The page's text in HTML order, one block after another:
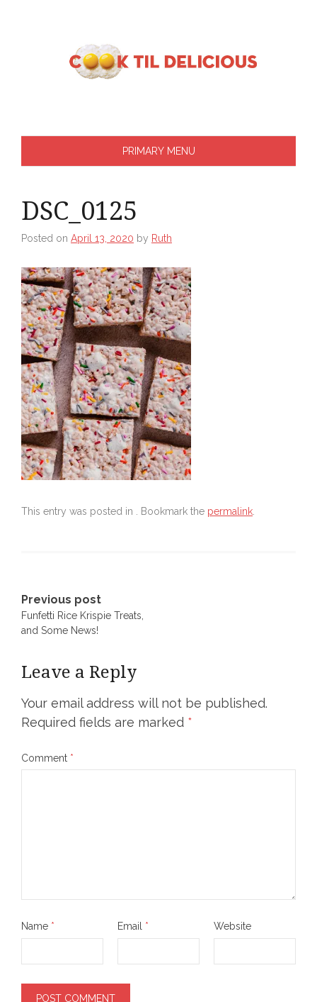
PRIMARY MENU
DSC_0125
Posted on April 13, 2020 by Ruth
This entry was posted in . Bookmark the permalink
Post
navigation
Previous post
Funfetti Rice Krispie Treats,
and Some News!
Leave a Reply
Your email address will not be published.
Required fields are marked *
Comment *
Name * Email * Website